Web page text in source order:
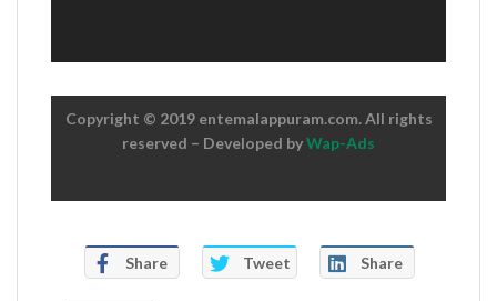
Copyright © 2019 entemalappuram.com. All rights
reserved – Developed byWap-Ads
Share Tweet Share